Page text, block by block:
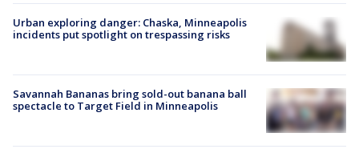
Urban exploring danger: Chaska, Minneapolis
incidents put spotlight on trespassing risks
Savannah Bananas bring sold-out banana ball
spectacle to Target Field in Minneapolis